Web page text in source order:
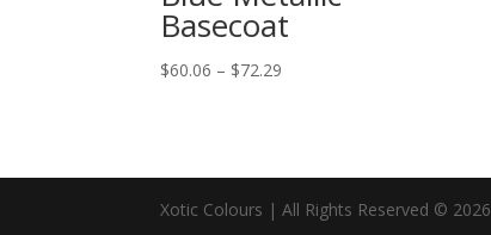
Basecoat
$60.06 – $72.29
$72.29
Xotic Colours | All Rights Reserved © 2026